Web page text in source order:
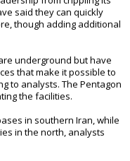
said they can quickly
though adding additional
underground but have
that make it possible to
to analysts. The Pentagon
the facilities.
in southern Iran, while
in the north, analysts